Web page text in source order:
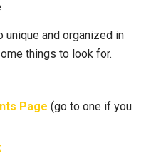
and organized in
things to look for.
Page (go to one if you